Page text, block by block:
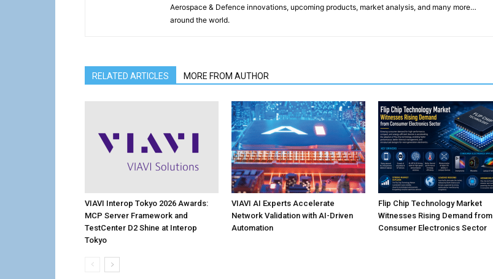
Aerospace & Defence innovations, upcoming products, market analysis, and many more…
around the world.
RELATED ARTICLES MORE FROM AUTHOR
VIAVI Interop Tokyo 2026 Awards:
MCP Server Framework and
TestCenter D2 Shine at Interop
Tokyo
VIAVI AI Experts Accelerate
Network Validation with AI-Driven
Automation
Flip Chip Technology Market
Witnesses Rising Demand from
Consumer Electronics Sector